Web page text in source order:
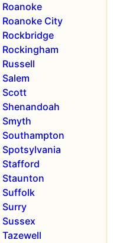
Roanoke
Roanoke City
Rockbridge
Rockingham
Russell
Salem
Scott
Shenandoah
Smyth
Southampton
Spotsylvania
Stafford
Staunton
Suffolk
Surry
Sussex
Tazewell